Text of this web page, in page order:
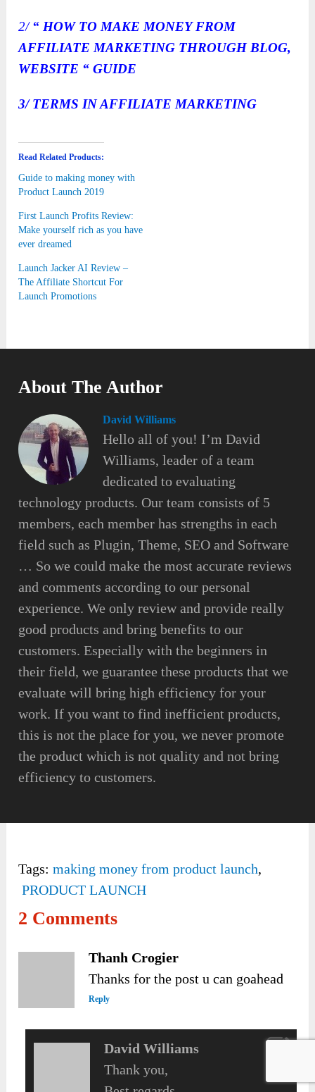
2/“ HOW TO MAKE MONEY FROM
AFFILIATE MARKETING THROUGH BLOG,
WEBSITE “ GUIDE
3/TERMS IN AFFILIATE MARKETING
Read Related Products:
Guide to making money with
Product Launch 2019
First Launch Profits Review:
Make yourself rich as you have
ever dreamed
Launch Jacker AI Review –
The Affiliate Shortcut For
Launch Promotions
About The Author
David Williams
Hello all of you! I’m David
Williams, leader of a team
dedicated to evaluating
technology products. Our team consists of 5
members, each member has strengths in each
field such as Plugin, Theme, SEO and Software
… So we could make the most accurate reviews
and comments according to our personal
experience. We only review and provide really
good products and bring benefits to our
customers. Especially with the beginners in
their field, we guarantee these products that we
evaluate will bring high efficiency for your
work. If you want to find inefficient products,
this is not the place for you, we never promote
the product which is not quality and not bring
efficiency to customers.
Tags: making money from product launch,
PRODUCT LAUNCH
2 Comments
Thanh Crogier
Thanks for the post u can goahead
Reply
David Williams
Thank you,